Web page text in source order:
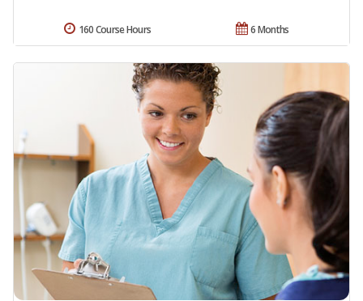
6 Months
160 Course Hours